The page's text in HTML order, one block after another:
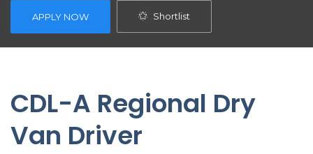
APPLY NOW Shortlist
CDL-A Regional Dry
Van Driver